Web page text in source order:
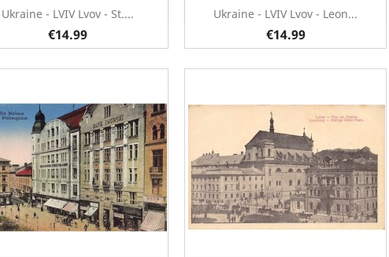
Ukraine - LVIV Lvov - St....
€14.99
 Quick view Ukraine - LVIV Lvov - Leon...
€14.99
 Quick view